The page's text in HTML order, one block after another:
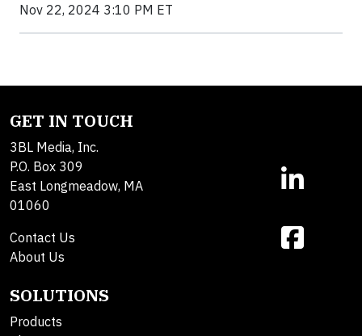
Nov 22, 2024 3:10 PM ET
GET IN TOUCH
3BL Media, Inc.
P.O. Box 309
East Longmeadow, MA
01060
Contact Us
About Us
SOLUTIONS
Products